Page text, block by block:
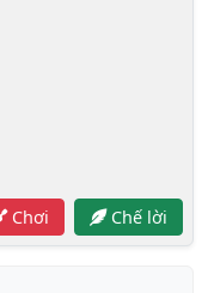
Chơi Chế lời